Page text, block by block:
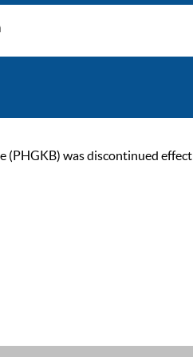
(PHGKB) was discontinued